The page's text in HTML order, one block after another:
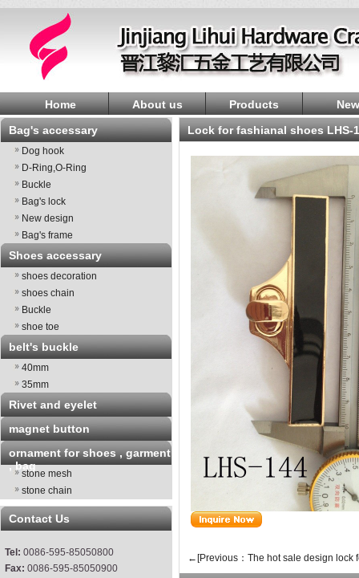
Home About us Products
Bag's accessary
Dog hook
D-Ring,O-Ring
Buckle
Bag's lock
New design
Bag's frame
Shoes accessary
shoes decoration
shoes chain
Buckle
shoe toe
belt's buckle
40mm
35mm
Rivet and eyelet
magnet button
ornament for shoes , garment
, bag
stone mesh
stone chain
Contact Us
Tel: 0086-595-85050800
Fax: 0086-595-85050900
lock for fashianal shoes LHS-
←[Previous：The hot sale design lock